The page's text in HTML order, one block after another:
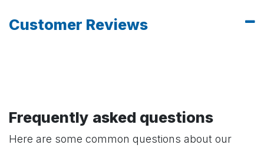
Customer Reviews
Frequently asked questions
Here are some common questions about our